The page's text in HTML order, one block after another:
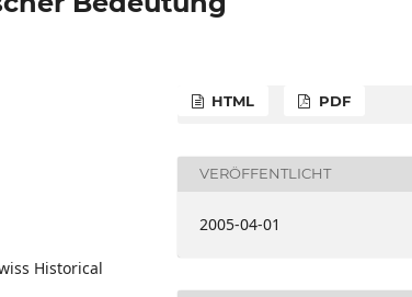
Historical
HTML PDF
VERÖFFENTLICHT
2005-04-01